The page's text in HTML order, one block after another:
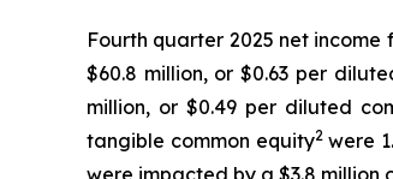
Fourth quarter 2025 net income
$60.8 million, or $0.63 per
million, or $0.49 per diluted
tangible common equity2were
were impacted by a $3.8 million